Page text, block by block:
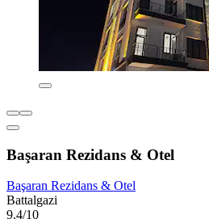
Başaran Rezidans & Otel
Başaran Rezidans & Otel
Battalgazi
9.4/10